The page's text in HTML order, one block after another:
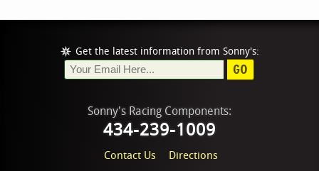
Get the latest information from Sonny's:
GO
Sonny's Racing Components:
434-239-1009
Contact Us Directions